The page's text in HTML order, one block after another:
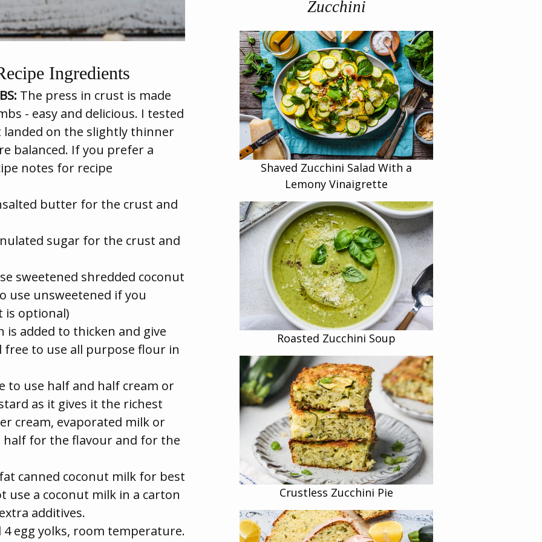
Ingredients
The press in crust is made
- easy and delicious. I tested
on the slightly thinner
balanced. If you prefer a
notes for recipe
butter for the crust and
sugar for the crust and
sweetened shredded coconut
use unsweetened if you
is optional)
is added to thicken and give
to use all purpose flour in
to use half and half cream or
as it gives it the richest
cream, evaporated milk or
for the flavour and for the
canned coconut milk for best
use a coconut milk in a carton
additives.
egg yolks, room temperature.
Zucchini
Shaved Zucchini Salad With a
Lemony Vinaigrette
Roasted Zucchini Soup
Crustless Zucchini Pie